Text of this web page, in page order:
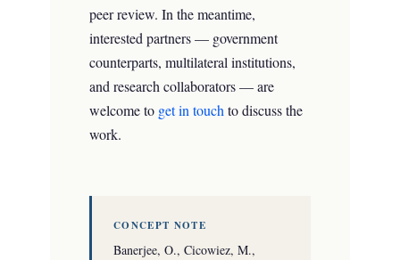
peer review. In the meantime,
interested partners — government
counterparts, multilateral institutions,
and research collaborators — are
welcome to get in touch to discuss the
work.
CONCEPT NOTE
Banerjee, O., Cicowiez, M.,